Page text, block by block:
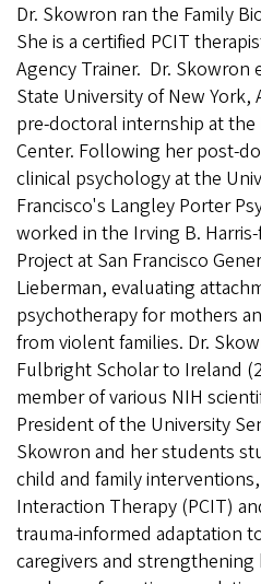
Dr. Skowron ran the Family
She is a certified PCIT
Agency Trainer. Dr. Skowron
State University of New
pre-doctoral internship at the
Center. Following her post-
clinical psychology at the
Francisco's Langley Porter
worked in the Irving B.
Project at San Francisco
Lieberman, evaluating
psychotherapy for mothers
from violent families. Dr.
Fulbright Scholar to Ireland
member of various NIH
President of the University
Skowron and her students
child and family
Interaction Therapy (PCIT)
trauma-informed adaptation
caregivers and